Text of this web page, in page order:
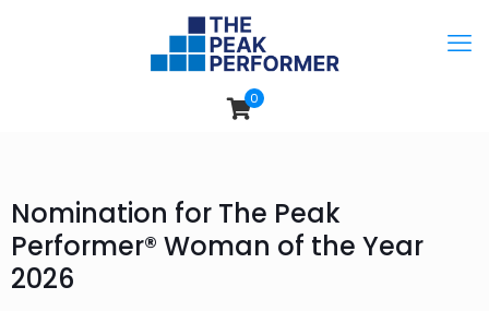
0
Nomination for The Peak
Performer® Woman of the Year
2026